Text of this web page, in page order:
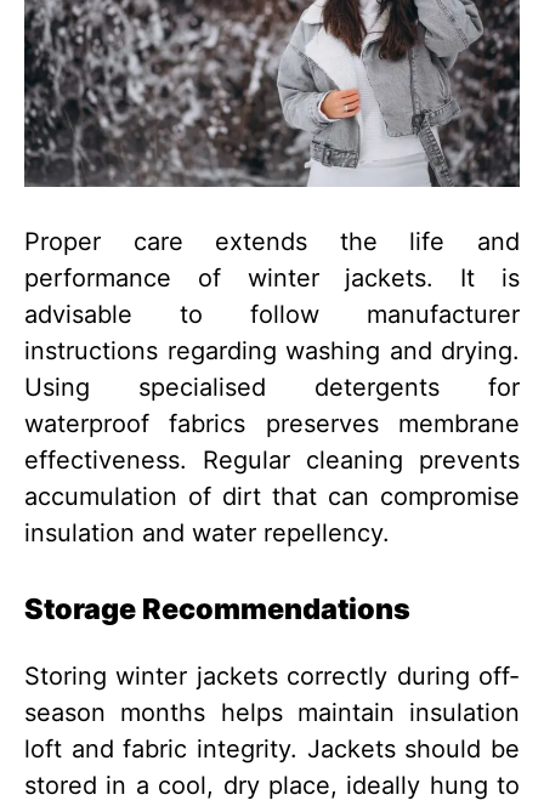
Proper care extends the life and
performance of winter jackets. It is
advisable to follow manufacturer
instructions regarding washing and drying.
Using specialised detergents for
waterproof fabrics preserves membrane
effectiveness. Regular cleaning prevents
accumulation of dirt that can compromise
insulation and water repellency.
Storage Recommendations
Storing winter jackets correctly during off-
season months helps maintain insulation
loft and fabric integrity. Jackets should be
stored in a cool, dry place, ideally hung to